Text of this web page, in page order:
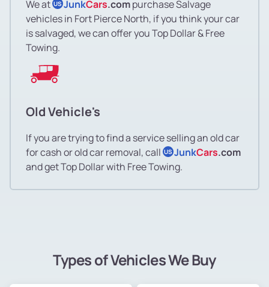
We at US JunkCars.compurchase Salvage
vehicles in Fort Pierce North, if you think your car
is salvaged, we can offer you Top Dollar & Free
Towing.
Old Vehicle's
If you are trying to find a service selling an old car
for cash or old car removal, call US JunkCars.com
and get Top Dollar with Free Towing.
Types of Vehicles We Buy